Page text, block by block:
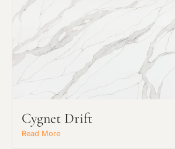
Cygnet Drift
Read More
Explore Our Process